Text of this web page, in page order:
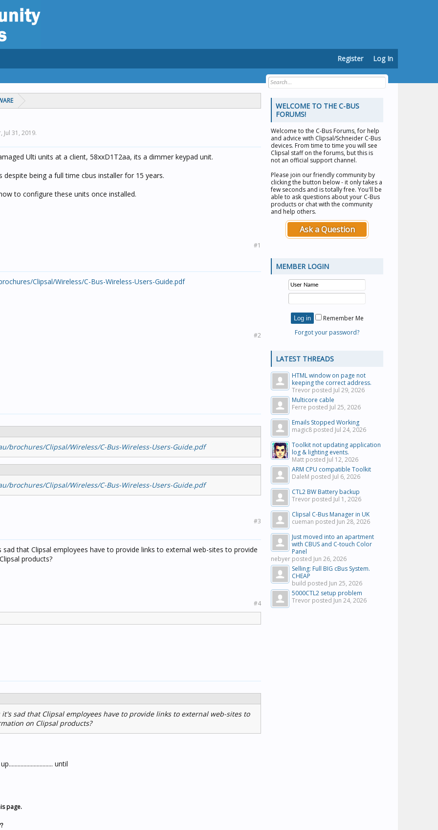
Jul 31, 2019.
Ulti units at a client, 58xxD1T2aa, its a dimmer keypad unit.
despite being a full time cbus installer for 15 years.
to configure these units once installed.
#1
Clipsal/Wireless/C-Bus-Wireless-Users-Guide.pdf
#2
brochures/Clipsal/Wireless/C-Bus-Wireless-Users-Guide.pdf
brochures/Clipsal/Wireless/C-Bus-Wireless-Users-Guide.pdf
#3
that Clipsal employees have to provide links to external web-sites to provide
products?
#4
sad that Clipsal employees have to provide links to external web-sites to
on Clipsal products?
until
page.
WELCOME TO THE C-BUS
FORUMS!
Welcome to the C-Bus Forums, for help
and advice with Clipsal/Schneider C-Bus
devices. From time to time you will see
Clipsal staff on the forums, but this is
not an official support channel.
Please join our friendly community by
clicking the button below - it only takes a
few seconds and is totally free. You'll be
able to ask questions about your C-Bus
products or chat with the community
and help others.
Ask a Question
MEMBER LOGIN
Remember Me
Forgot your password?
LATEST THREADS
HTML window on page not
keeping the correct address.
Trevor posted Jul 29, 2026
Multicore cable
Ferre posted Jul 25, 2026
Emails Stopped Working
magic8 posted Jul 24, 2026
Toolkit not updating application
log & lighting events.
Matt posted Jul 12, 2026
ARM CPU compatible Toolkit
DaleM posted Jul 6, 2026
CTL2 BW Battery backup
Trevor posted Jul 1, 2026
Clipsal C-Bus Manager in UK
cueman posted Jun 28, 2026
Just moved into an apartment
with CBUS and C-touch Color
Panel
nebyer posted Jun 26, 2026
Selling: Full BIG cBus System.
CHEAP
build posted Jun 25, 2026
5000CTL2 setup problem
Trevor posted Jun 24, 2026
Register Log In